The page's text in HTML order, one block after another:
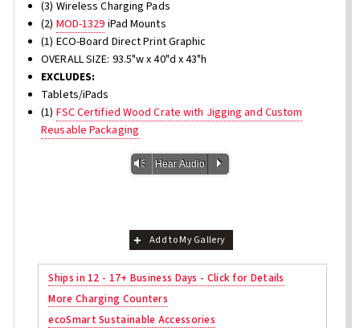
(3) Wireless Charging Pads
(2) MOD-1329 iPad Mounts
(1) ECO-Board Direct Print Graphic
OVERALL SIZE: 93.5"w x 40"d x 43"h
EXCLUDES:
Tablets/iPads
(1) FSC Certified Wood Crate with Jigging and Custom
Reusable Packaging
Vm Hear Audio P
Add to My Gallery
Ships in 12 - 17+ Business Days - Click for Details
More Charging Counters
ecoSmart Sustainable Accessories